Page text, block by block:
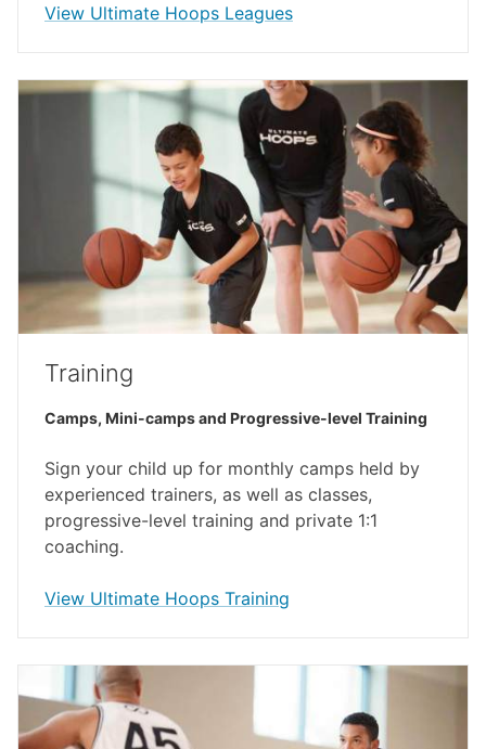
View Ultimate Hoops Leaguesopens in a new window
Training
Camps, Mini-camps and Progressive-level Training
Sign your child up for monthly camps held by
experienced trainers, as well as classes,
progressive-level training and private 1:1
coaching.
View Ultimate Hoops Training